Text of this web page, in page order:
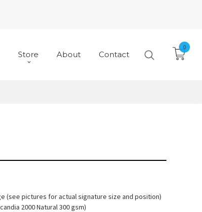
Store About Contact
0
(see pictures for actual signature size and position)
2000 Natural 300 gsm)